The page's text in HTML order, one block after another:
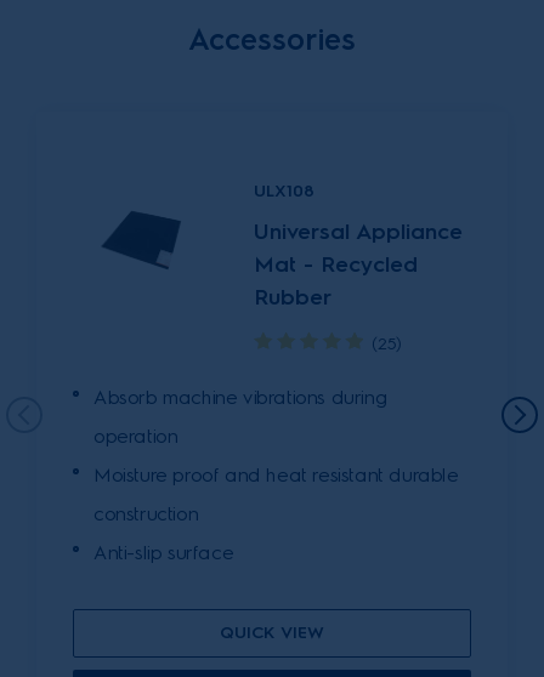
Accessories
ULX108
Universal Appliance
Mat - Recycled
Rubber
(25)
Absorb machine vibrations during
operation
Moisture proof and heat resistant durable
construction
Anti-slip surface
QUICK VIEW